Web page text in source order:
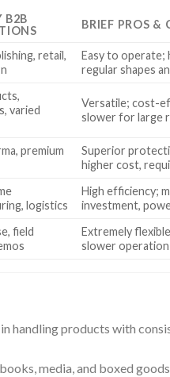
B2B
BRIEF PROS &
retail,
Easy to operate;
regular shapes
varied
Versatile; cost-
slower for large
premium
Superior
higher cost,
logistics
High efficiency;
investment,
field
Extremely
slower operation
handling products with
media, and boxed